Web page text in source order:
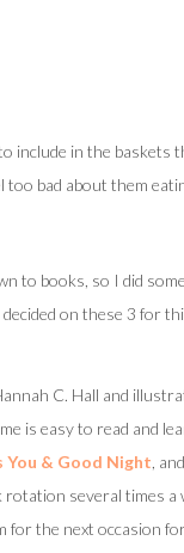
include in the baskets
too bad about them
to books, so I did
on these 3 for
C. Hall and
is easy to read and
You & Good Night , and
several times a
for the next occasion